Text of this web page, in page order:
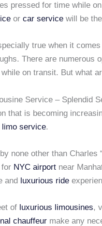
pressed for time while
or car service will be
true when it
There are numerous
on transit. But what
Service – Splendid
that is becoming
limo service.
none other than
for NYC airport near
and luxurious ride
of luxurious limousines,
chauffeur make any